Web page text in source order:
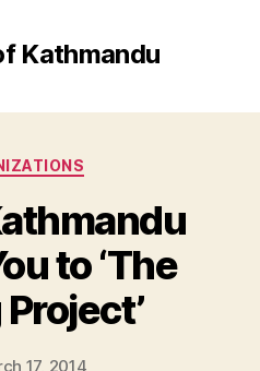
Kathmandu
Categories
to ‘The
Post
y
d
17, 2014